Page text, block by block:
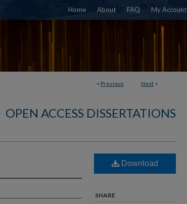
Home About FAQ My Account
< Previous Next >
OPEN ACCESS DISSERTATIONS
Download
SHARE